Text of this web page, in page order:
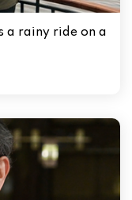
a rainy ride on a